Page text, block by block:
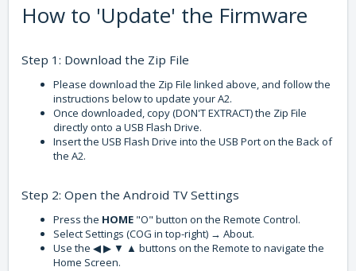
How to 'Update' the Firmware
Step 1: Download the Zip File
Please download the Zip File linked above, and follow the
instructions below to update your A2.
Once downloaded, copy (DON'T EXTRACT) the Zip File
directly onto a USB Flash Drive.
Insert the USB Flash Drive into the USB Port on the Back of
the A2.
Step 2: Open the Android TV Settings
Press the HOME "O" button on the Remote Control.
Select Settings (COG in top-right) → About.
Use the ◀ ▶ ▼ ▲ buttons on the Remote to navigate the
Home Screen.